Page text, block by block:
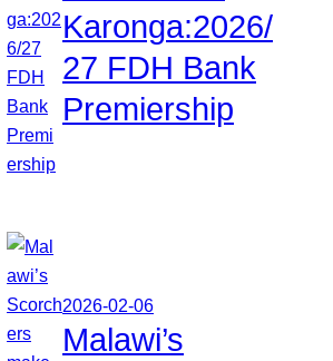
Karonga:2026/
27 FDH Bank
Premiership
2026-02-06
Malawi’s